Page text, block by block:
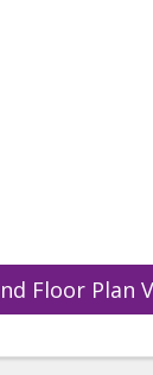
Floor Plan